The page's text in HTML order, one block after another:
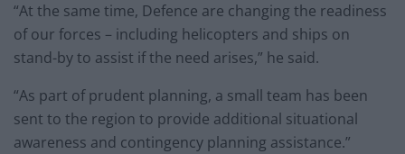
“At the same time, Defence are changing the readiness
of our forces – including helicopters and ships on
stand-by to assist if the need arises,” he said.
“As part of prudent planning, a small team has been
sent to the region to provide additional situational
awareness and contingency planning assistance.”